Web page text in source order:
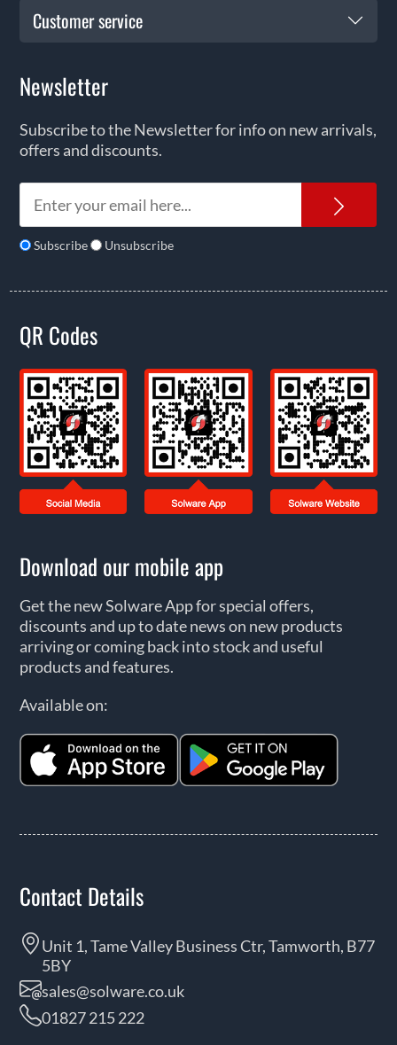
Customer service
Newsletter
Subscribe to the Newsletter for info on new arrivals,
offers and discounts.
Subscribe Unsubscribe
QR Codes
Download our mobile app
Get the new Solware App for special offers,
discounts and up to date news on new products
arriving or coming back into stock and useful
products and features.
Available on:
Contact Details
Unit 1, Tame Valley Business Ctr, Tamworth, B77
5BY
sales@solware.co.uk
01827 215 222